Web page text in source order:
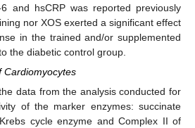
and hsCRP was reported previously
nor XOS exerted a significant effect
in the trained and/or supplemented
the diabetic control group.
Cardiomyocytes
data from the analysis conducted for
of the marker enzymes: succinate
cycle enzyme and Complex II of